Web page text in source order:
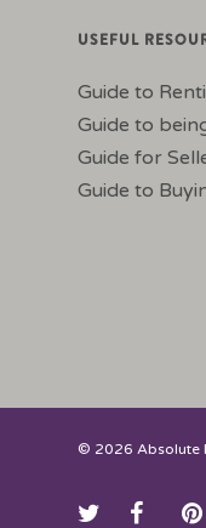
USEFUL
Guide to
Guide to
Guide for
Guide to
© 2026 Absolute